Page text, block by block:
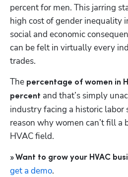
percent for men. This jarring
high cost of gender inequality
social and economic
can be felt in virtually every
trades.
The percentage of women in
percent and that’s simply
industry facing a historic labor
reason why women can’t fill a
HVAC field.
» Want to grow your HVAC
get a demo.